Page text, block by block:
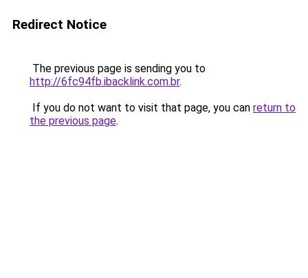
Redirect Notice
The previous page is sending you to
http://6fc94fb.ibacklink.com.br.
If you do not want to visit that page, you can return to
the previous page.